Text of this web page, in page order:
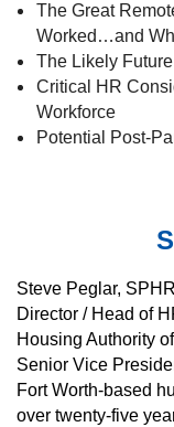
The Great
Worked…and
The Likely Future
Critical HR
Workforce
Potential Post-
Steve Peglar,
Director / Head of
Housing Authority
Senior Vice
Fort Worth-based
over twenty-five